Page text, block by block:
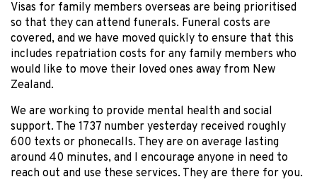
Visas for family members overseas are being prioritised
so that they can attend funerals. Funeral costs are
covered, and we have moved quickly to ensure that this
includes repatriation costs for any family members who
would like to move their loved ones away from New
Zealand.
We are working to provide mental health and social
support. The 1737 number yesterday received roughly
600 texts or phonecalls. They are on average lasting
around 40 minutes, and I encourage anyone in need to
reach out and use these services. They are there for you.